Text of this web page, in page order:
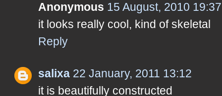
Anonymous 15 August, 2010 19:37
it looks really cool, kind of skeletal
Reply
salixa 22 January, 2011 13:12
it is beautifully constructed